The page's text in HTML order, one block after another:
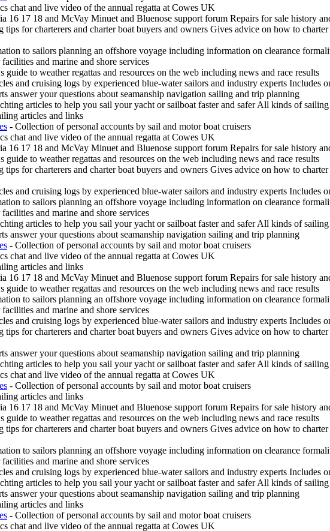
chat and live video of the annual regatta at Cowes UK
16 17 18 and McVay Minuet and Bluenose support forum Repairs for sale history
tips for charterers and charter boat buyers and owners Gives advice on how to
to sailors planning an offshore voyage including information on clearance
and marine and shore services
guide to weather regattas and resources on the web including news and race results
and cruising logs by experienced blue-water sailors and industry experts Includes
answer your questions about seamanship navigation sailing and trip planning
articles to help you sail your yacht or sailboat faster and safer All kinds of
articles and links
- Collection of personal accounts by sail and motor boat cruisers
chat and live video of the annual regatta at Cowes UK
16 17 18 and McVay Minuet and Bluenose support forum Repairs for sale history
guide to weather regattas and resources on the web including news and race results
tips for charterers and charter boat buyers and owners Gives advice on how to
and cruising logs by experienced blue-water sailors and industry experts Includes
to sailors planning an offshore voyage including information on clearance
and marine and shore services
articles to help you sail your yacht or sailboat faster and safer All kinds of
answer your questions about seamanship navigation sailing and trip planning
- Collection of personal accounts by sail and motor boat cruisers
chat and live video of the annual regatta at Cowes UK
articles and links
16 17 18 and McVay Minuet and Bluenose support forum Repairs for sale history
guide to weather regattas and resources on the web including news and race results
to sailors planning an offshore voyage including information on clearance
and marine and shore services
and cruising logs by experienced blue-water sailors and industry experts Includes
tips for charterers and charter boat buyers and owners Gives advice on how to
answer your questions about seamanship navigation sailing and trip planning
articles to help you sail your yacht or sailboat faster and safer All kinds of
chat and live video of the annual regatta at Cowes UK
- Collection of personal accounts by sail and motor boat cruisers
articles and links
16 17 18 and McVay Minuet and Bluenose support forum Repairs for sale history
guide to weather regattas and resources on the web including news and race results
tips for charterers and charter boat buyers and owners Gives advice on how to
to sailors planning an offshore voyage including information on clearance
and marine and shore services
and cruising logs by experienced blue-water sailors and industry experts Includes
articles to help you sail your yacht or sailboat faster and safer All kinds of
answer your questions about seamanship navigation sailing and trip planning
articles and links
- Collection of personal accounts by sail and motor boat cruisers
chat and live video of the annual regatta at Cowes UK